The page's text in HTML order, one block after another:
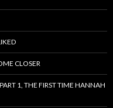
CLOSER
1, THE FIRST TIME HANNAH